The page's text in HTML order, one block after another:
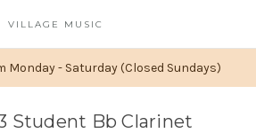
Monday - Saturday (Closed Sundays)
VILLAGE MUSIC
Student Bb Clarinet